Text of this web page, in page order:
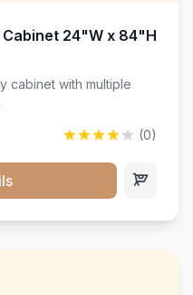
24"W x 84"H
cabinet with multiple
(0)